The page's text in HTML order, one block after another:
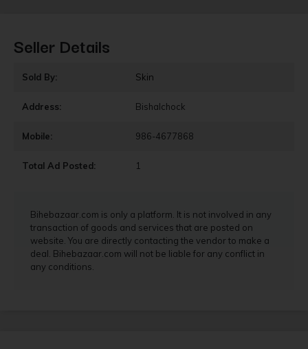
Seller Details
Sold By: Skin
Address: Bishalchock
Mobile: 986-4677868
Total Ad Posted: 1
Bihebazaar.com is only a platform. It is not involved in any
transaction of goods and services that are posted on
website. You are directly contacting the vendor to make a
deal. Bihebazaar.com will not be liable for any conflict in
any conditions.